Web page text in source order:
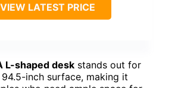
VIEW LATEST PRICE
L-shaped desk stands out for
inch surface, making it